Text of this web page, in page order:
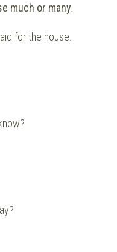
much or many
for the house.